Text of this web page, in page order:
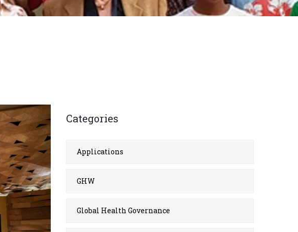
Categories
Applications
GHW
Global Health Governance